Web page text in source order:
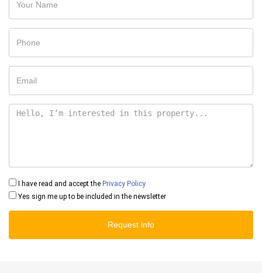
I have read and accept the Privacy Policy
Yes sign me up to be included in the newsletter
Request info